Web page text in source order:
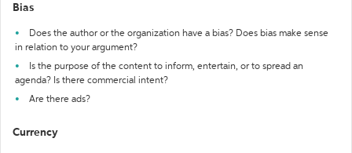
Bias
Does the author or the organization have a bias? Does bias make sense
in relation to your argument?
Is the purpose of the content to inform, entertain, or to spread an
agenda? Is there commercial intent?
Are there ads?
Currency